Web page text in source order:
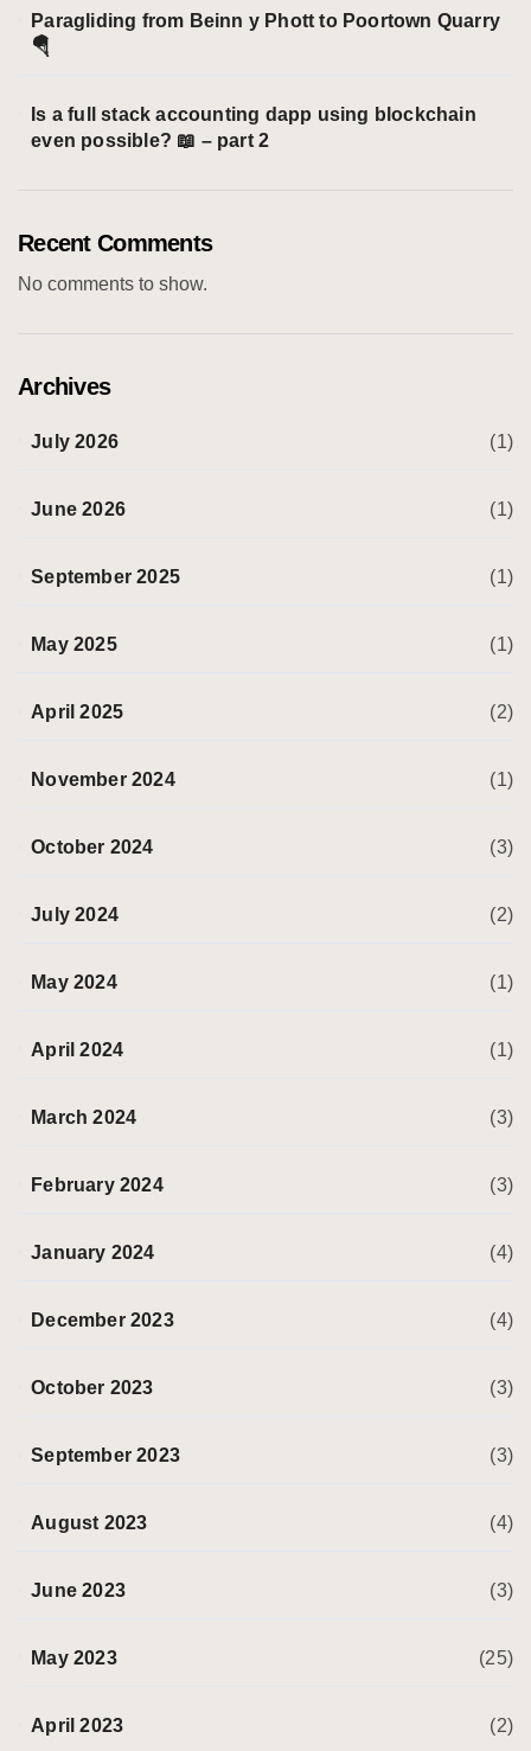
Paragliding from Beinn y Phott to Poortown Quarry
🪂
Is a full stack accounting dapp using blockchain
even possible? 📖 – part 2
Recent Comments
No comments to show.
Archives
July 2026 (1)
June 2026 (1)
September 2025 (1)
May 2025 (1)
April 2025 (2)
November 2024 (1)
October 2024 (3)
July 2024 (2)
May 2024 (1)
April 2024 (1)
March 2024 (3)
February 2024 (3)
January 2024 (4)
December 2023 (4)
October 2023 (3)
September 2023 (3)
August 2023 (4)
June 2023 (3)
May 2023 (25)
April 2023 (2)